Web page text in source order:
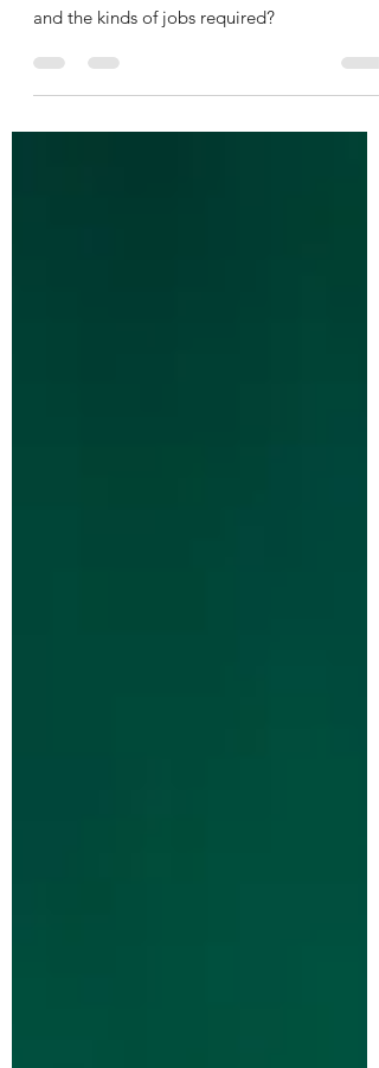
Online shopping is increasing dramatically.
and the kinds of jobs required?